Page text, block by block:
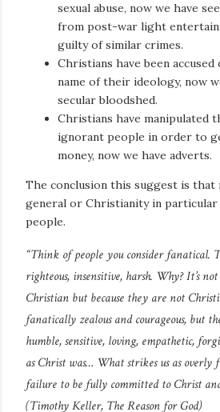
sexual abuse, now we have
from post-war light
guilty of similar crimes.
Christians have been
name of their ideology, now
secular bloodshed.
Christians have manipulated
ignorant people in order to
money, now we have adverts.
The conclusion this suggest is that
general or Christianity in particular
people.
“Think of people you consider fanatical.
righteous, insensitive, harsh. Why? It’s
Christian but because they are not
fanatically zealous and courageous, but
humble, sensitive, loving, empathetic,
as Christ was… What strikes us as
failure to be fully committed to Christ
(Timothy Keller, The Reason for God)